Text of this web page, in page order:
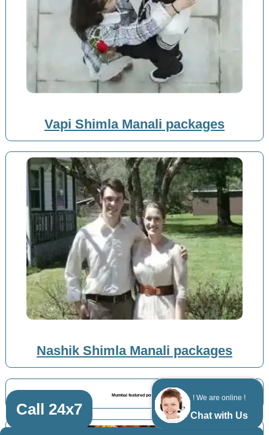
! We are online !
Chat with Us
Vapi Shimla Manali packages
Nashik Shimla Manali packages
Mumbai featured posts
Call 24x7